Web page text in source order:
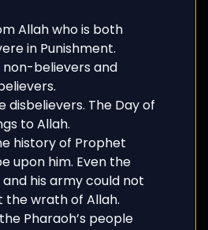
Allah who is both
in Punishment.
believers and
disbelievers. The Day of
to Allah.
history of Prophet
upon him. Even the
his army could not
the wrath of Allah.
Pharaoh’s people